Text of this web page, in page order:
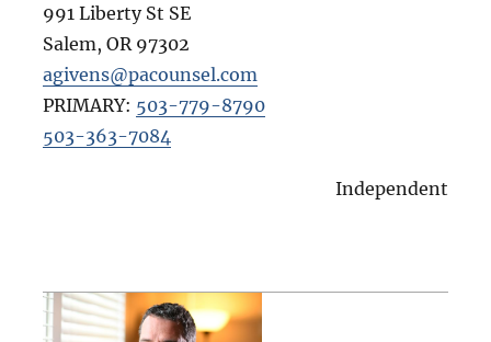
991 Liberty St SE
Salem, OR 97302
agivens@pacounsel.com
PRIMARY: 503-779-8790
503-363-7084
Independent